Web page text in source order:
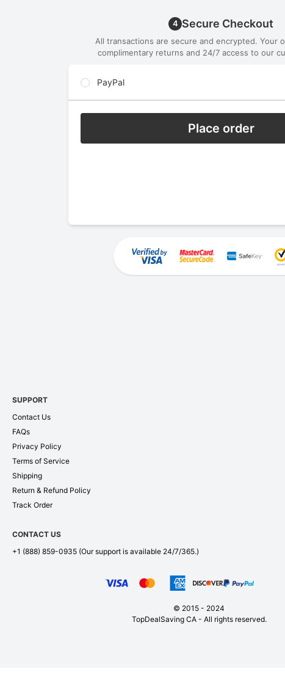
4 Secure Checkout
All transactions are secure and encrypted. Your
complimentary returns and 24/7 access to our
PayPal
Place order
SUPPORT
Contact Us
FAQs
Privacy Policy
Terms of Service
Shipping
Return & Refund Policy
Track Order
CONTACT US
+1 (888) 859-0935 (Our support is available 24/7/365.)
© 2015 - 2024
TopDealSaving CA - All rights reserved.